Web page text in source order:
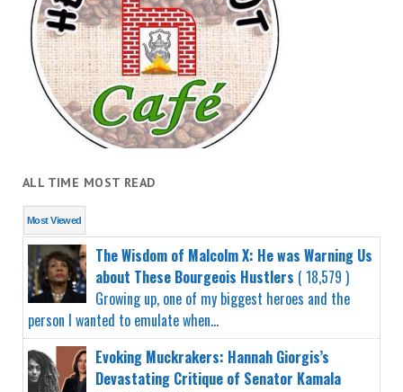
ALL TIME MOST READ
Most Viewed
The Wisdom of Malcolm X: He was Warning Us
about These Bourgeois Hustlers ( 18,579 )
Growing up, one of my biggest heroes and the
person I wanted to emulate when...
Evoking Muckrakers: Hannah Giorgis’s
Devastating Critique of Senator Kamala